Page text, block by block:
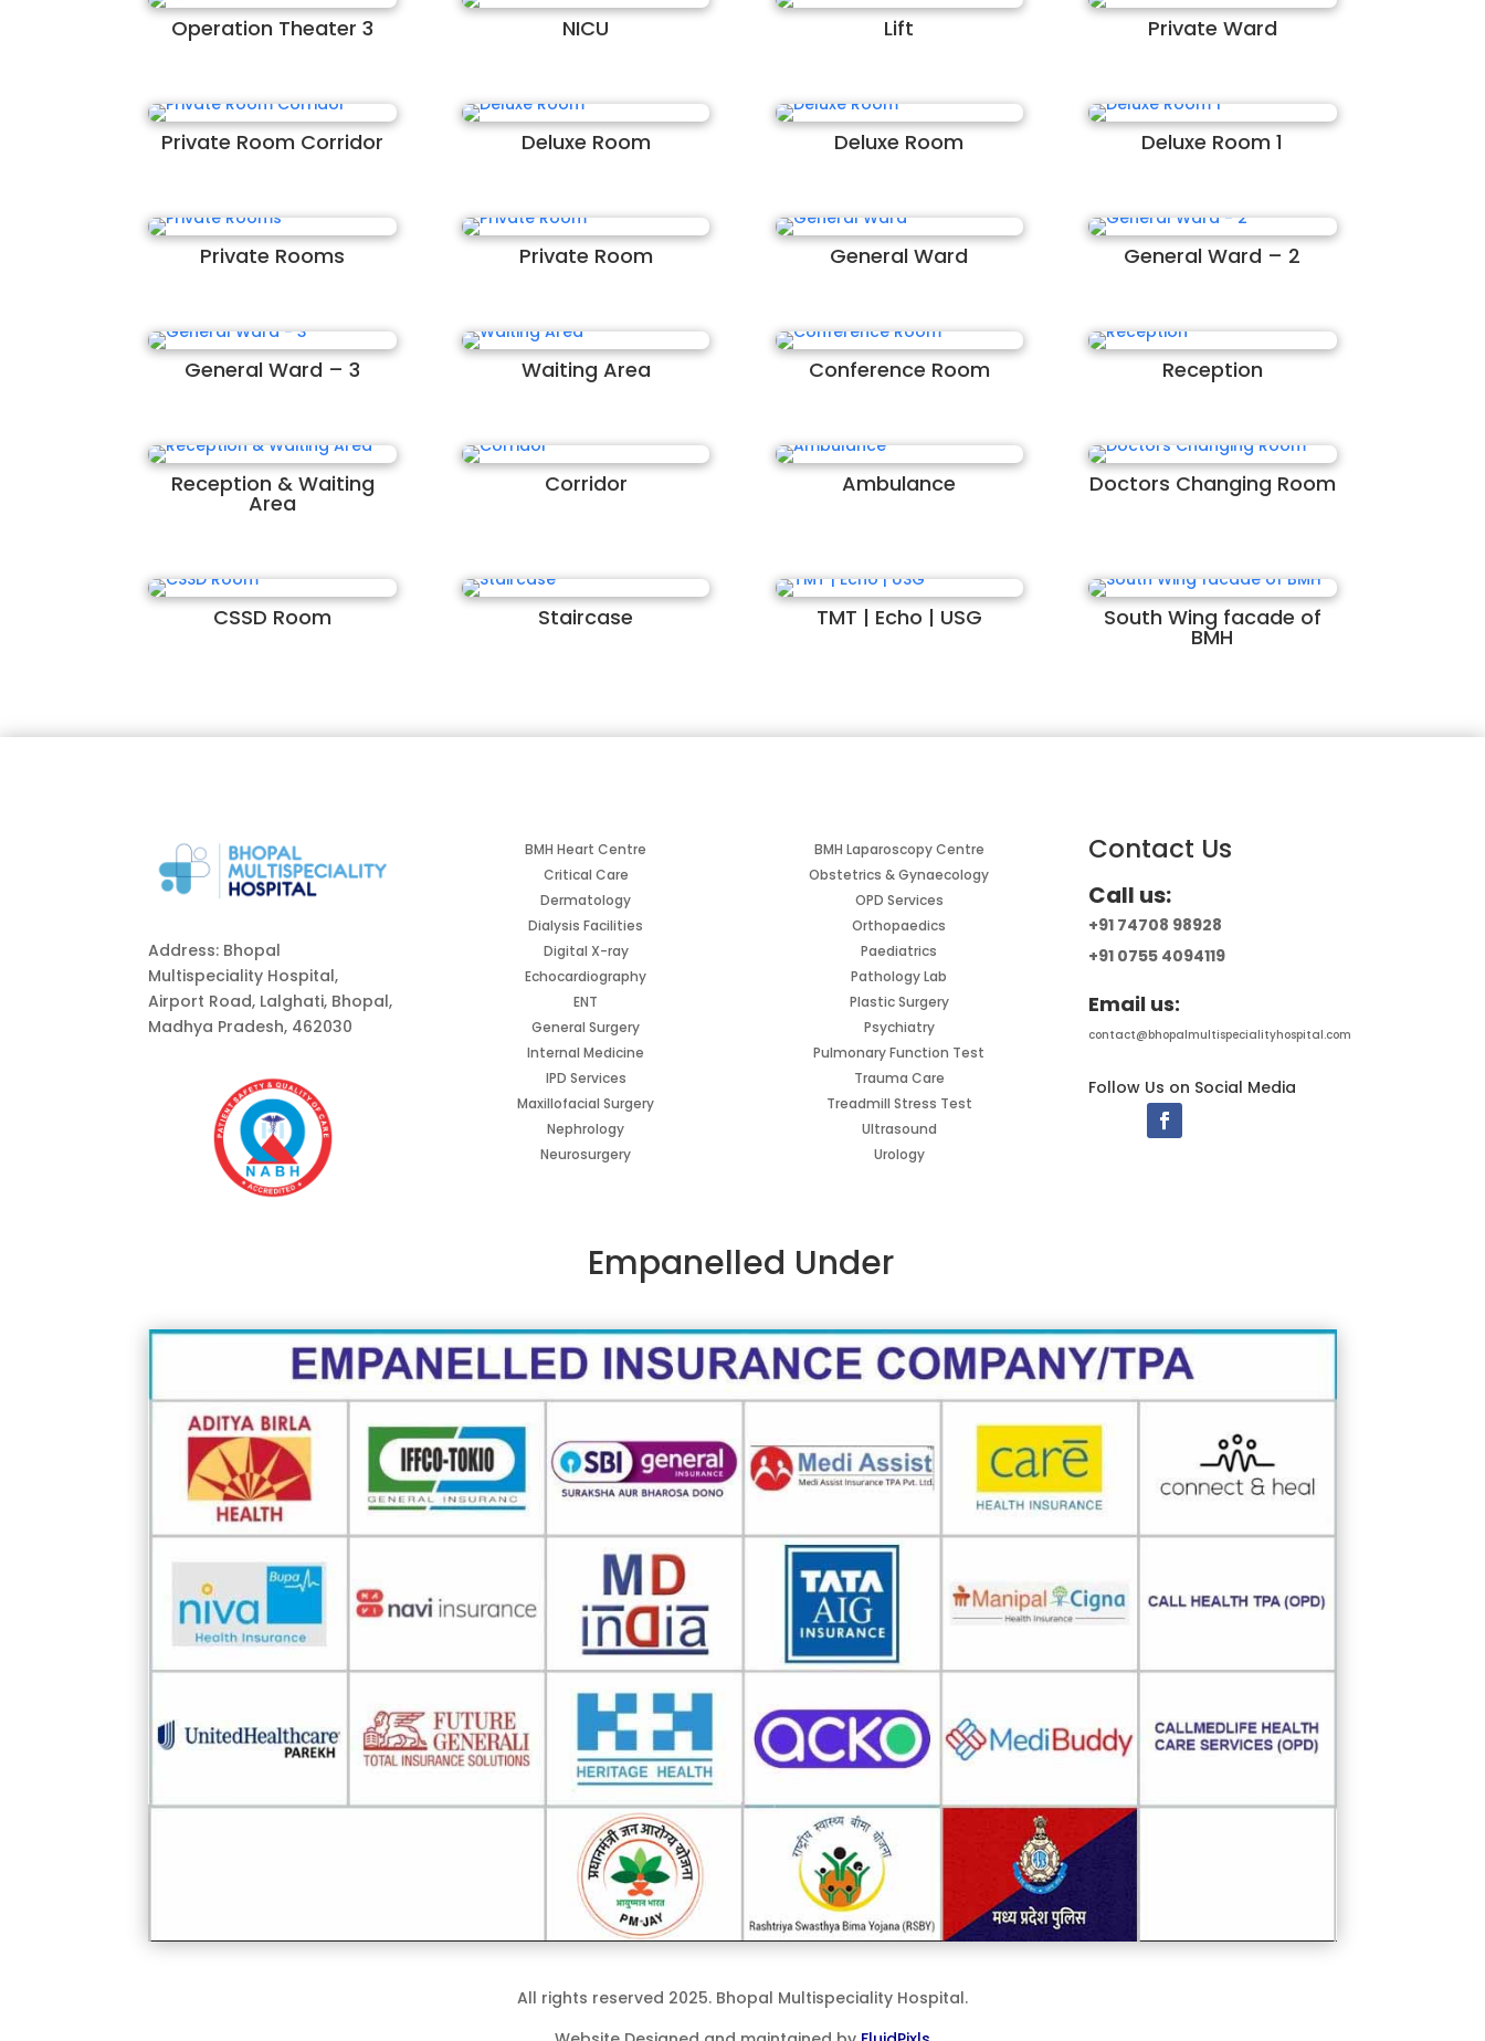
Operation Theater 3 NICU Lift Private Ward
Private Room Corridor Deluxe Room Deluxe Room Deluxe Room 1
Private Rooms Private Room General Ward General Ward – 2
General Ward – 3 Waiting Area Conference Room Reception
Reception & Waiting
Area
Corridor Ambulance Doctors Changing Room
CSSD Room Staircase TMT | Echo | USG South Wing facade of
BMH
Address: Bhopal
Multispeciality Hospital,
Airport Road, Lalghati, Bhopal,
Madhya Pradesh, 462030
BMH Heart Centre
Critical Care
Dermatology
Dialysis Facilities
Digital X-ray
Echocardiography
ENT
General Surgery
Internal Medicine
IPD Services
Maxillofacial Surgery
Nephrology
Neurosurgery
BMH Laparoscopy Centre
Obstetrics & Gynaecology
OPD Services
Orthopaedics
Paediatrics
Pathology Lab
Plastic Surgery
Psychiatry
Pulmonary Function Test
Trauma Care
Treadmill Stress Test
Ultrasound
Urology
Contact Us
Call us:
+91 74708 98928
+91 0755 4094119
Email us:
contact@bhopalmultispecialityhospital.com
Follow Us on Social Media
Empanelled Under
All rights reserved 2025. Bhopal Multispeciality Hospital.